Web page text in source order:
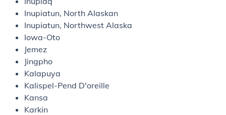
Inupiatun, North Alaskan
Inupiatun, Northwest Alaska
Iowa-Oto
Jemez
Jingpho
Kalapuya
Kalispel-Pend D'oreille
Kansa
Karkin